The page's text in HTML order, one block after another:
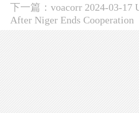
下一篇： voacorr 2024-03-17
After Niger Ends Cooperation